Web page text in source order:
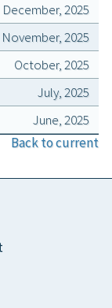
December, 2025
November, 2025
October, 2025
July, 2025
June, 2025
Back to current